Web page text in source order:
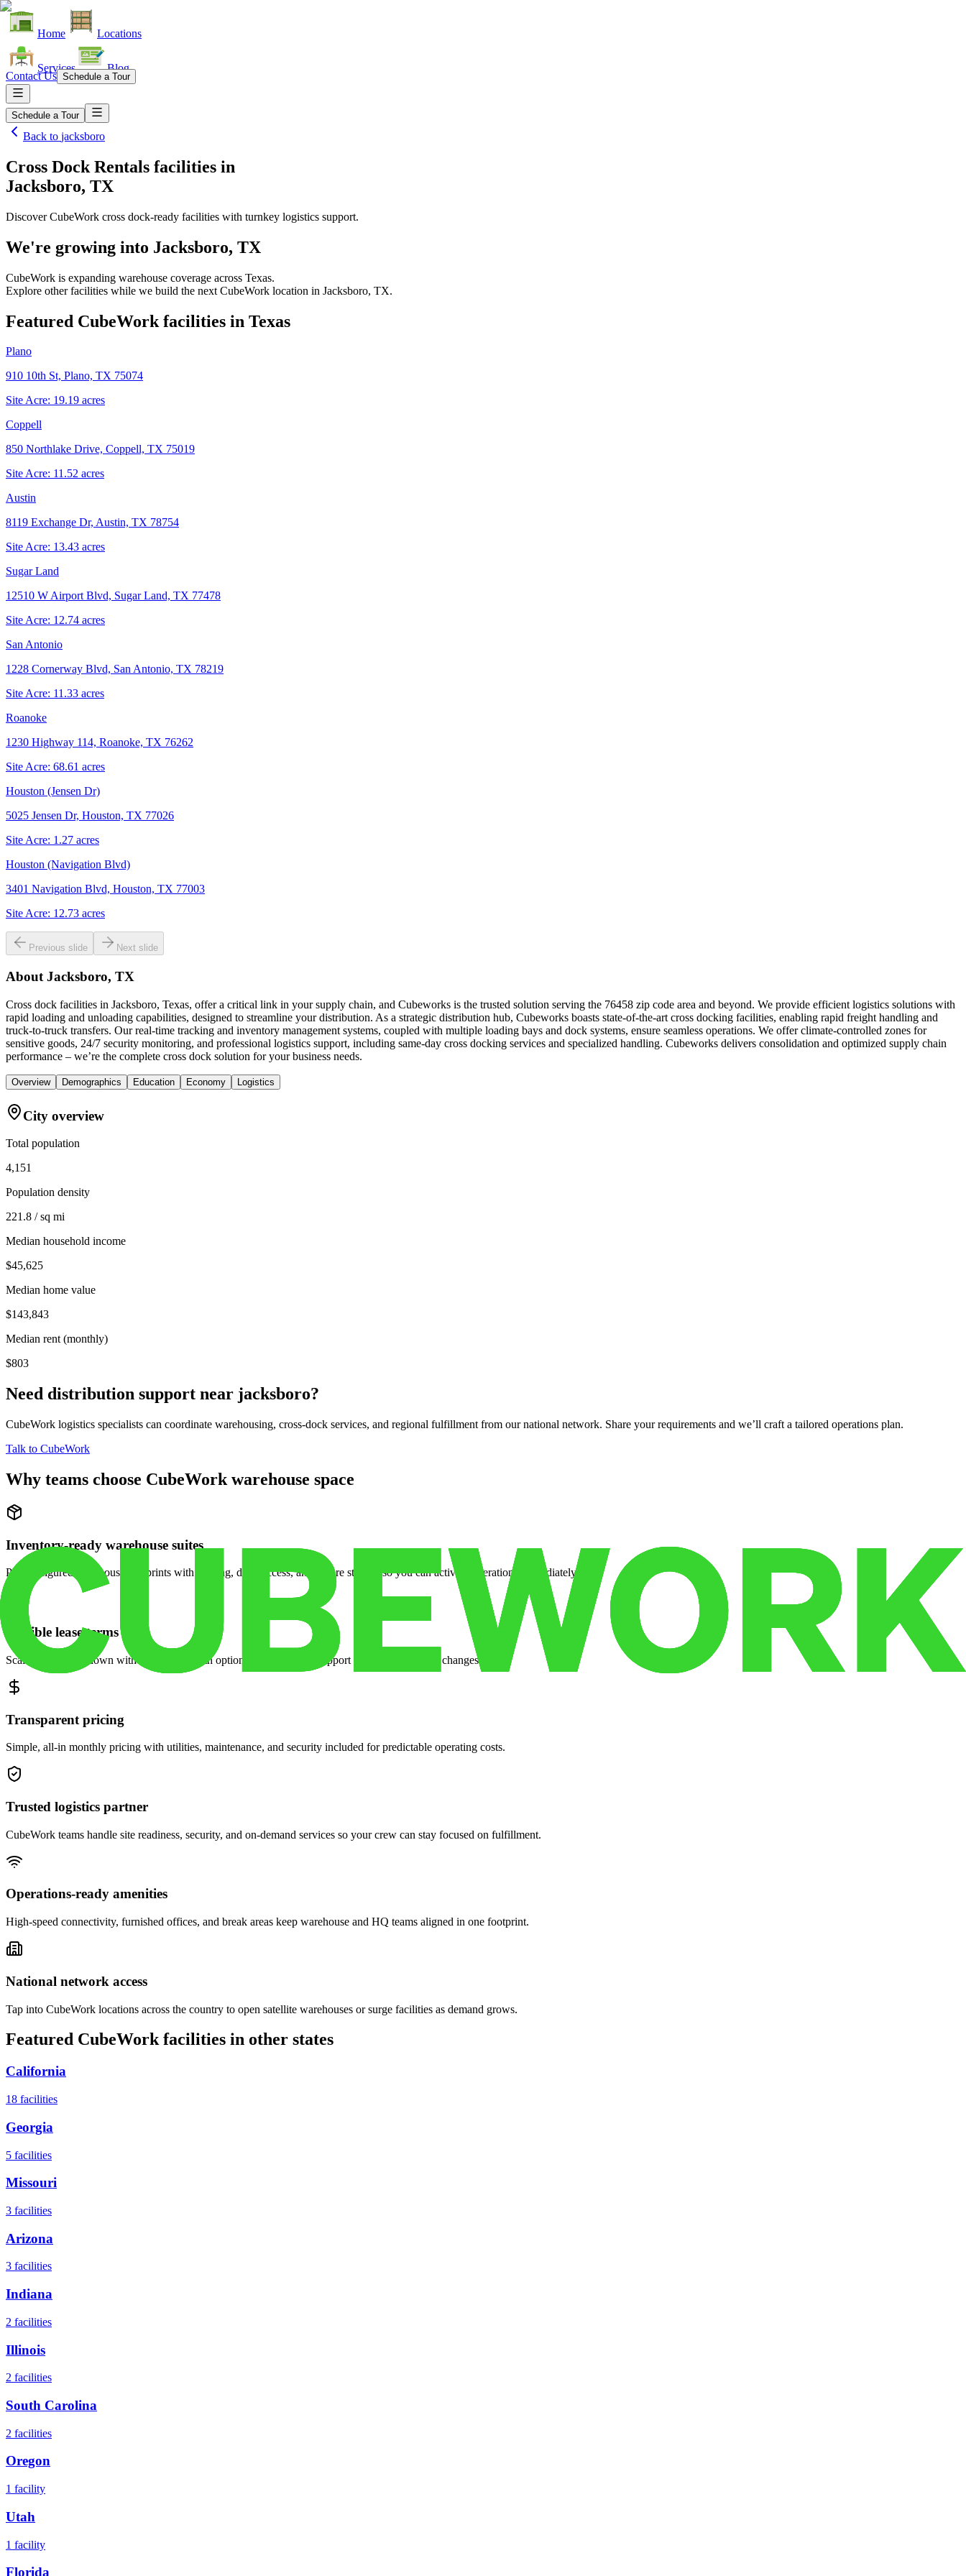
Home Locations
Services Blog
Contact Us Schedule a Tour
Schedule a Tour
Back to jacksboro
Cross Dock Rentals facilities in
Jacksboro, TX
Discover CubeWork cross dock-ready facilities with turnkey logistics support.
We're growing into Jacksboro, TX
CubeWork is expanding warehouse coverage across Texas.
Explore other facilities while we build the next CubeWork location in Jacksboro, TX.
Featured CubeWork facilities in Texas
Plano
910 10th St, Plano, TX 75074
Site Acre: 19.19 acres
Coppell
850 Northlake Drive, Coppell, TX 75019
Site Acre: 11.52 acres
Austin
8119 Exchange Dr, Austin, TX 78754
Site Acre: 13.43 acres
Sugar Land
12510 W Airport Blvd, Sugar Land, TX 77478
Site Acre: 12.74 acres
San Antonio
1228 Cornerway Blvd, San Antonio, TX 78219
Site Acre: 11.33 acres
Roanoke
1230 Highway 114, Roanoke, TX 76262
Site Acre: 68.61 acres
Houston (Jensen Dr)
5025 Jensen Dr, Houston, TX 77026
Site Acre: 1.27 acres
Houston (Navigation Blvd)
3401 Navigation Blvd, Houston, TX 77003
Site Acre: 12.73 acres
Previous slide Next slide
About Jacksboro, TX
Cross dock facilities in Jacksboro, Texas, offer a critical link in your supply chain, and Cubeworks is the trusted solution serving the 76458 zip code area and beyond. We provide efficient logistics solutions with
rapid loading and unloading capabilities, designed to streamline your distribution. As a strategic distribution hub, Cubeworks boasts state-of-the-art cross docking facilities, enabling rapid freight handling and
truck-to-truck transfers. Our real-time tracking and inventory management systems, coupled with multiple loading bays and dock systems, ensure seamless operations. We offer climate-controlled zones for
sensitive goods, 24/7 security monitoring, and professional logistics support, including same-day cross docking services and specialized handling. Cubeworks delivers consolidation and optimized supply chain
performance – we’re the complete cross dock solution for your business needs.
Overview Demographics Education Economy Logistics
City overview
Total population
4,151
Population density
221.8 / sq mi
Median household income
$45,625
Median home value
$143,843
Median rent (monthly)
$803
Need distribution support near jacksboro?
CubeWork logistics specialists can coordinate warehousing, cross-dock services, and regional fulfillment from our national network. Share your requirements and we’ll craft a tailored operations plan.
Talk to CubeWork
Why teams choose CubeWork warehouse space
Inventory-ready warehouse suites
Pre-configured warehouse footprints with racking, dock access, and secure storage so you can activate operations immediately.
Flexible lease terms
Scale space up or down with month-to-month options and dedicated support when your volume changes.
Transparent pricing
Simple, all-in monthly pricing with utilities, maintenance, and security included for predictable operating costs.
Trusted logistics partner
CubeWork teams handle site readiness, security, and on-demand services so your crew can stay focused on fulfillment.
Operations-ready amenities
High-speed connectivity, furnished offices, and break areas keep warehouse and HQ teams aligned in one footprint.
National network access
Tap into CubeWork locations across the country to open satellite warehouses or surge facilities as demand grows.
Featured CubeWork facilities in other states
California
18 facilities
Georgia
5 facilities
Missouri
3 facilities
Arizona
3 facilities
Indiana
2 facilities
Illinois
2 facilities
South Carolina
2 facilities
Oregon
1 facility
Utah
1 facility
Florida